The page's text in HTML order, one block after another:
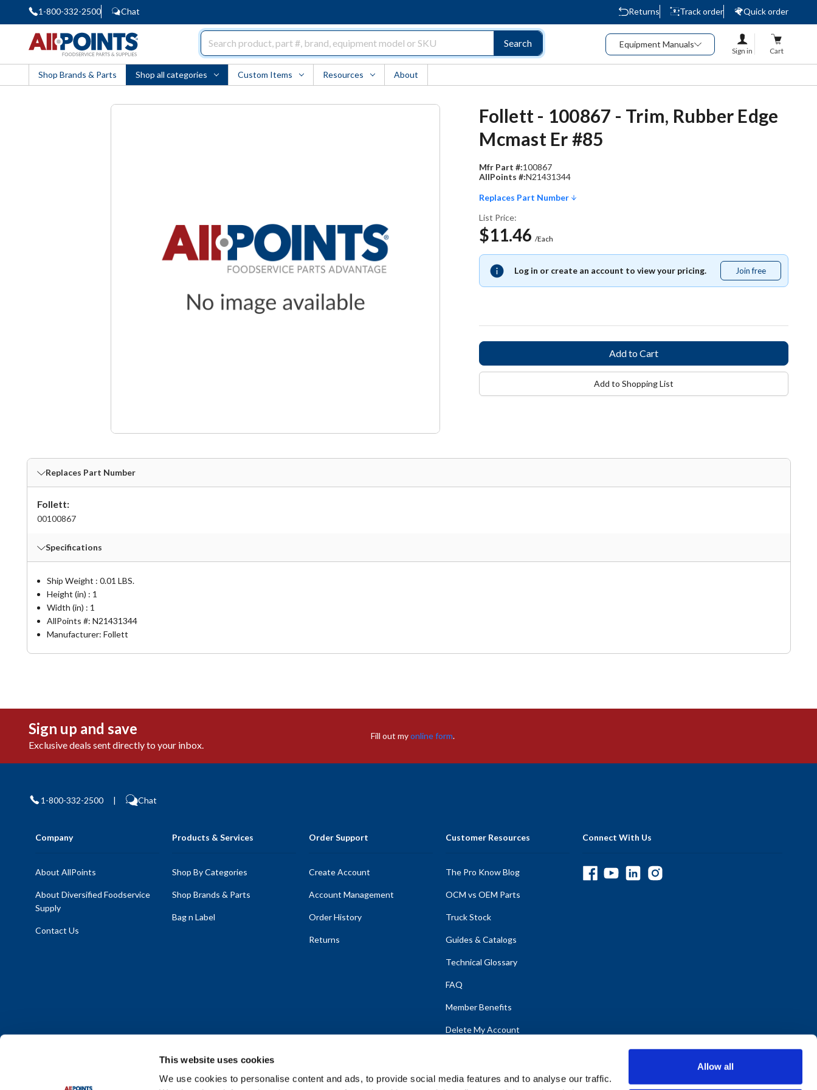
This website uses cookies
We use cookies to personalise content and ads, to provide social media features and to analyse our traffic.
Allow all
1-800-332-2500 Chat Returns Track order
Quick order
Search Equipment Manuals
Sign in Cart
Shop Brands & Parts Shop all categories Custom Items Resources About
Follett - 100867 - Trim, Rubber Edge
Mcmast Er #85
Mfr Part #:100867
AllPoints #:N21431344
Replaces Part Number
List Price:
$11.46 /Each
Log in or create an account to view your pricing. Join free
free
Add to Shopping List
Replaces Part Number
Follett:
00100867
Specifications
Ship Weight : 0.01 LBS.
Height (in) : 1
Width (in) : 1
AllPoints #: N21431344
Manufacturer: Follett
Sign up and save
Exclusive deals sent directly to your inbox.
Fill out myonline form.
1-800-332-2500 | Chat
Company
About AllPoints
About Diversified Foodservice
Supply
Contact Us
Products & Services
Shop By Categories
Shop Brands & Parts
Bag n Label
Order Support
Create Account
Account Management
Order History
Returns
Customer Resources
The Pro Know Blog
OCM vs OEM Parts
Truck Stock
Guides & Catalogs
Technical Glossary
FAQ
Member Benefits
Delete My Account
Connect With Us